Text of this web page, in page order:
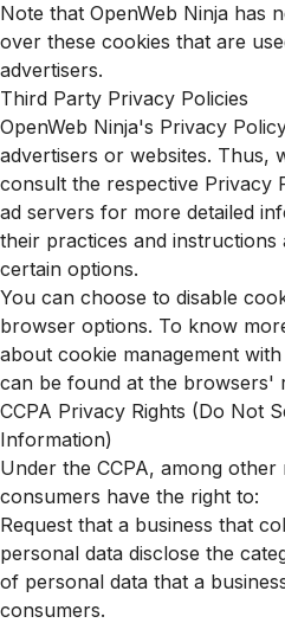
Note that OpenWeb Ninja has
over these cookies that are
advertisers.
Third Party Privacy Policies
OpenWeb Ninja's Privacy
advertisers or websites. Thus,
consult the respective Privacy
ad servers for more detailed
their practices and
certain options.
You can choose to disable
browser options. To know
about cookie management
can be found at the browsers'
CCPA Privacy Rights (Do Not
Information)
Under the CCPA, among other
consumers have the right to:
Request that a business that
personal data disclose the
of personal data that a
consumers.